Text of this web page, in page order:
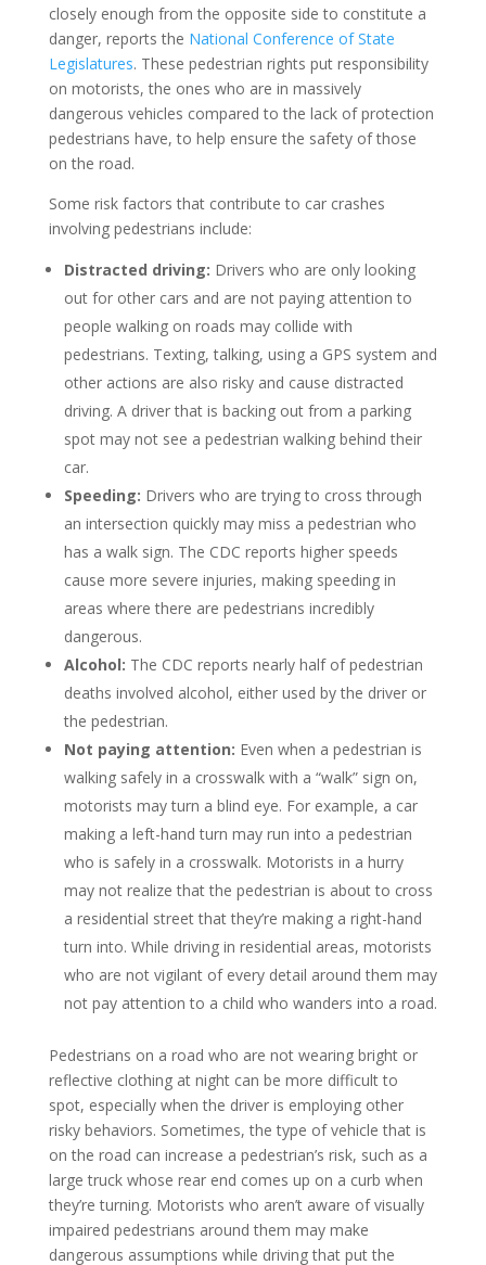
closely enough from the opposite side to constitute a
danger, reports the National Conference of State
Legislatures. These pedestrian rights put responsibility
on motorists, the ones who are in massively
dangerous vehicles compared to the lack of protection
pedestrians have, to help ensure the safety of those
on the road.
Some risk factors that contribute to car crashes
involving pedestrians include:
Distracted driving: Drivers who are only looking
out for other cars and are not paying attention to
people walking on roads may collide with
pedestrians. Texting, talking, using a GPS system and
other actions are also risky and cause distracted
driving. A driver that is backing out from a parking
spot may not see a pedestrian walking behind their
car.
Speeding: Drivers who are trying to cross through
an intersection quickly may miss a pedestrian who
has a walk sign. The CDC reports higher speeds
cause more severe injuries, making speeding in
areas where there are pedestrians incredibly
dangerous.
Alcohol: The CDC reports nearly half of pedestrian
deaths involved alcohol, either used by the driver or
the pedestrian.
Not paying attention: Even when a pedestrian is
walking safely in a crosswalk with a “walk” sign on,
motorists may turn a blind eye. For example, a car
making a left-hand turn may run into a pedestrian
who is safely in a crosswalk. Motorists in a hurry
may not realize that the pedestrian is about to cross
a residential street that they’re making a right-hand
turn into. While driving in residential areas, motorists
who are not vigilant of every detail around them may
not pay attention to a child who wanders into a road.
Pedestrians on a road who are not wearing bright or
reflective clothing at night can be more difficult to
spot, especially when the driver is employing other
risky behaviors. Sometimes, the type of vehicle that is
on the road can increase a pedestrian’s risk, such as a
large truck whose rear end comes up on a curb when
they’re turning. Motorists who aren’t aware of visually
impaired pedestrians around them may make
dangerous assumptions while driving that put the